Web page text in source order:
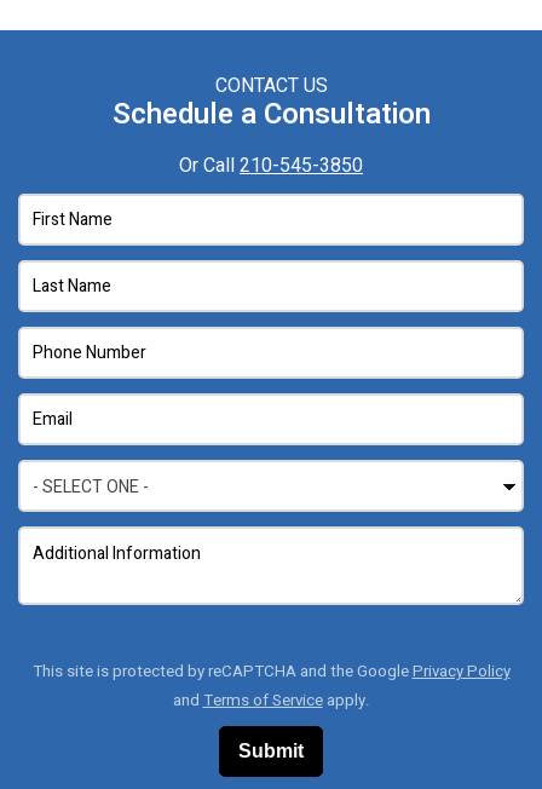
CONTACT US
Schedule a Consultation
Or Call210-545-3850
This site is protected by reCAPTCHA and the GooglePrivacy Policy
and Terms of Serviceapply.